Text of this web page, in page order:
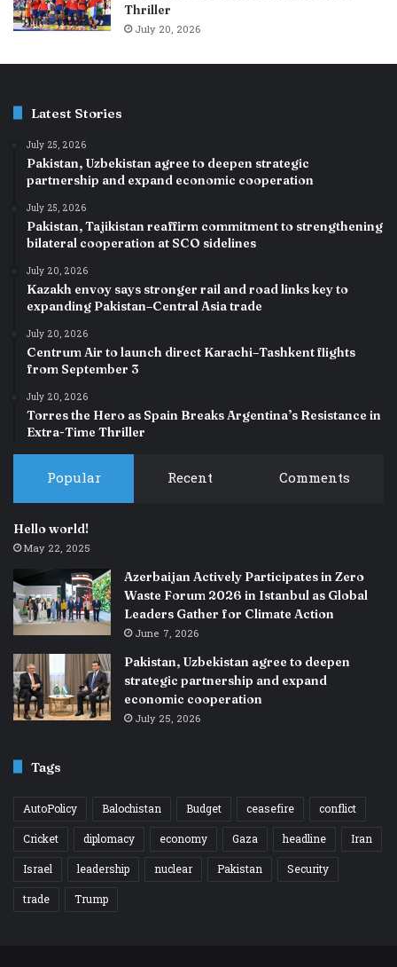
Thriller
July 20, 2026
Latest Stories
July 25, 2026
Pakistan, Uzbekistan agree to deepen strategic
partnership and expand economic cooperation
July 25, 2026
Pakistan, Tajikistan reaffirm commitment to strengthening
bilateral cooperation at SCO sidelines
July 20, 2026
Kazakh envoy says stronger rail and road links key to
expanding Pakistan–Central Asia trade
July 20, 2026
Centrum Air to launch direct Karachi–Tashkent flights
from September 3
July 20, 2026
Torres the Hero as Spain Breaks Argentina’s Resistance in
Extra-Time Thriller
Popular Recent Comments
Hello world!
May 22, 2025
Azerbaijan Actively Participates in Zero
Waste Forum 2026 in Istanbul as Global
Leaders Gather for Climate Action
June 7, 2026
Pakistan, Uzbekistan agree to deepen
strategic partnership and expand
economic cooperation
July 25, 2026
Tags
AutoPolicy Balochistan Budget ceasefire
conflict
Cricket
diplomacy economy Gaza headline
Iran
Israel
leadership nuclear Pakistan
Security
trade
Trump